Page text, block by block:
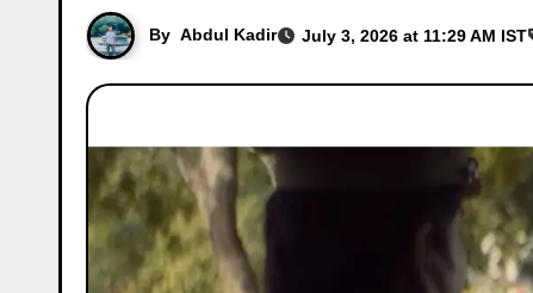
By Abdul Kadir July 3, 2026 at 11:29 AM IST